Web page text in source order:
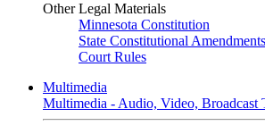
Other Legal Materials
Minnesota Constitution
State Constitutional Amendments
Court Rules
Multimedia
Multimedia - Audio, Video, Broadcast